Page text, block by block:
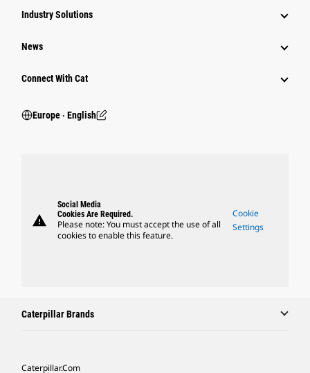
Industry Solutions
News
Connect With Cat
Europe ‧ English
warning
Social Media
Cookies Are Required.
Please note: You must accept the use of all
cookies to enable this feature.
Cookie
Settings
Caterpillar Brands
Caterpillar.com